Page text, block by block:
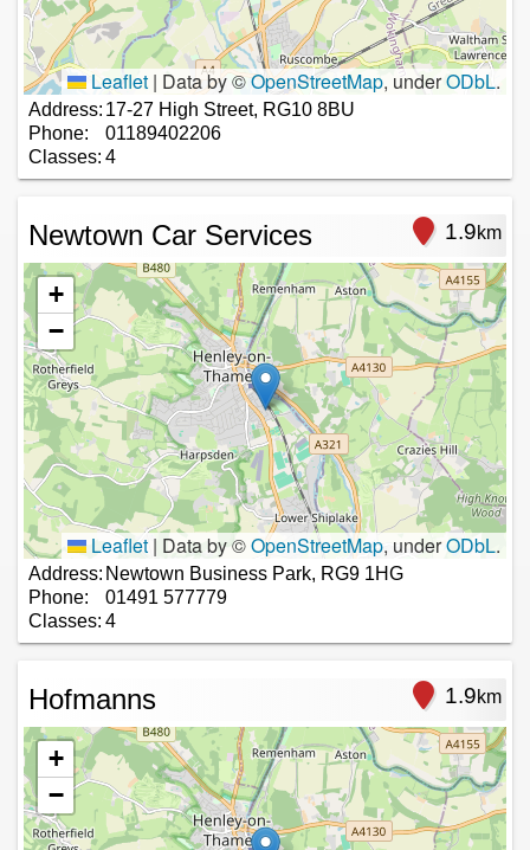
Leaflet | Data by ©OpenStreetMap, underODbL.
Address: 17-27 High Street, RG10 8BU
Phone:
01189402206
Classes: 4
Newtown Car Services 1.9km
+
−
Leaflet | Data by ©OpenStreetMap, underODbL.
Address: Newtown Business Park, RG9 1HG
Phone:
01491 577779
Classes: 4
Hofmanns 1.9km
+
−